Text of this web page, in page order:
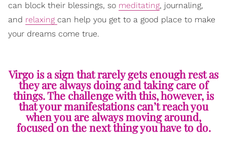
can block their blessings, so meditating, journaling,
and relaxing can help you get to a good place to make
your dreams come true.
Virgo is a sign that rarely gets enough rest as
they are always doing and taking care of
things. The challenge with this, however, is
that your manifestations can’t reach you
when you are always moving around,
focused on the next thing you have to do.